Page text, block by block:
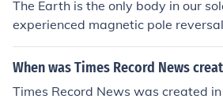
The Earth is the only body in our
experienced magnetic pole
phenomenon is when the
es switch positions, and it has
When was Times Record News
Times Record News was created